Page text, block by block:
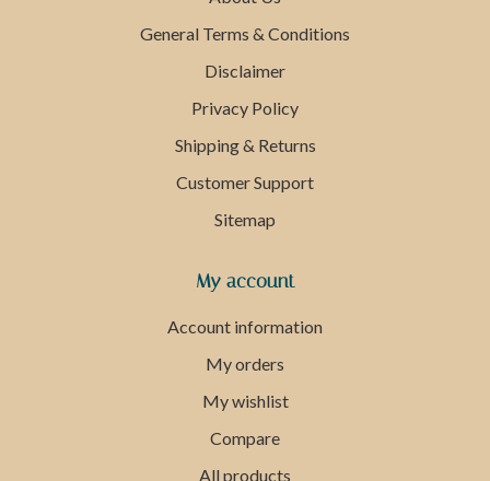
General Terms & Conditions
Disclaimer
Privacy Policy
Shipping & Returns
Customer Support
Sitemap
My account
Account information
My orders
My wishlist
Compare
All products